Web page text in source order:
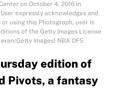
on October 4, 2016 in
User expressly acknowledges and
using this Photograph, user is
of the Getty Images License
Getty Images) NBA DFS
edition of
Pivots, a fantasy